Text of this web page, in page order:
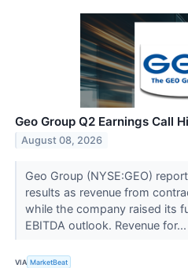
Geo Group Q2 Earnings Call
August 08, 2026
Geo Group (NYSE:GEO)
results as revenue from
while the company raised its
EBITDA outlook. Revenue for...
VIA MarketBeat